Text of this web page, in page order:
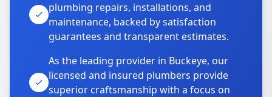
plumbing repairs, installations, and
maintenance, backed by satisfaction
guarantees and transparent estimates.
As the leading provider in Buckeye, our
licensed and insured plumbers provide
superior craftsmanship with a focus on